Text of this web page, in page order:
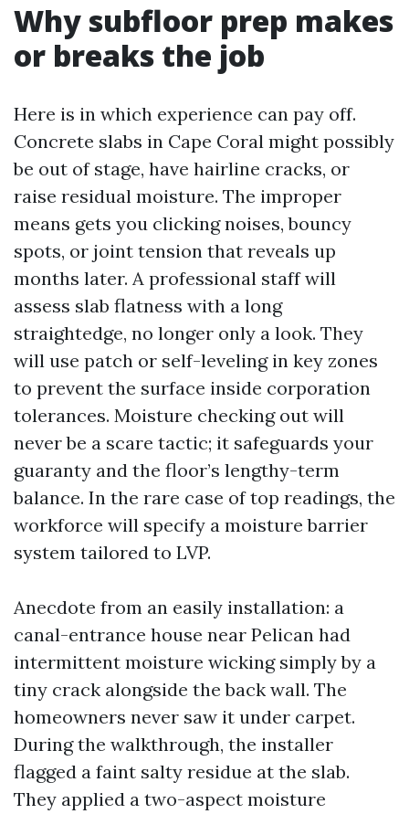
Why subfloor prep makes
or breaks the job
Here is in which experience can pay off.
Concrete slabs in Cape Coral might possibly
be out of stage, have hairline cracks, or
raise residual moisture. The improper
means gets you clicking noises, bouncy
spots, or joint tension that reveals up
months later. A professional staff will
assess slab flatness with a long
straightedge, no longer only a look. They
will use patch or self-leveling in key zones
to prevent the surface inside corporation
tolerances. Moisture checking out will
never be a scare tactic; it safeguards your
guaranty and the floor’s lengthy-term
balance. In the rare case of top readings, the
workforce will specify a moisture barrier
system tailored to LVP.
Anecdote from an easily installation: a
canal-entrance house near Pelican had
intermittent moisture wicking simply by a
tiny crack alongside the back wall. The
homeowners never saw it under carpet.
During the walkthrough, the installer
flagged a faint salty residue at the slab.
They applied a two-aspect moisture